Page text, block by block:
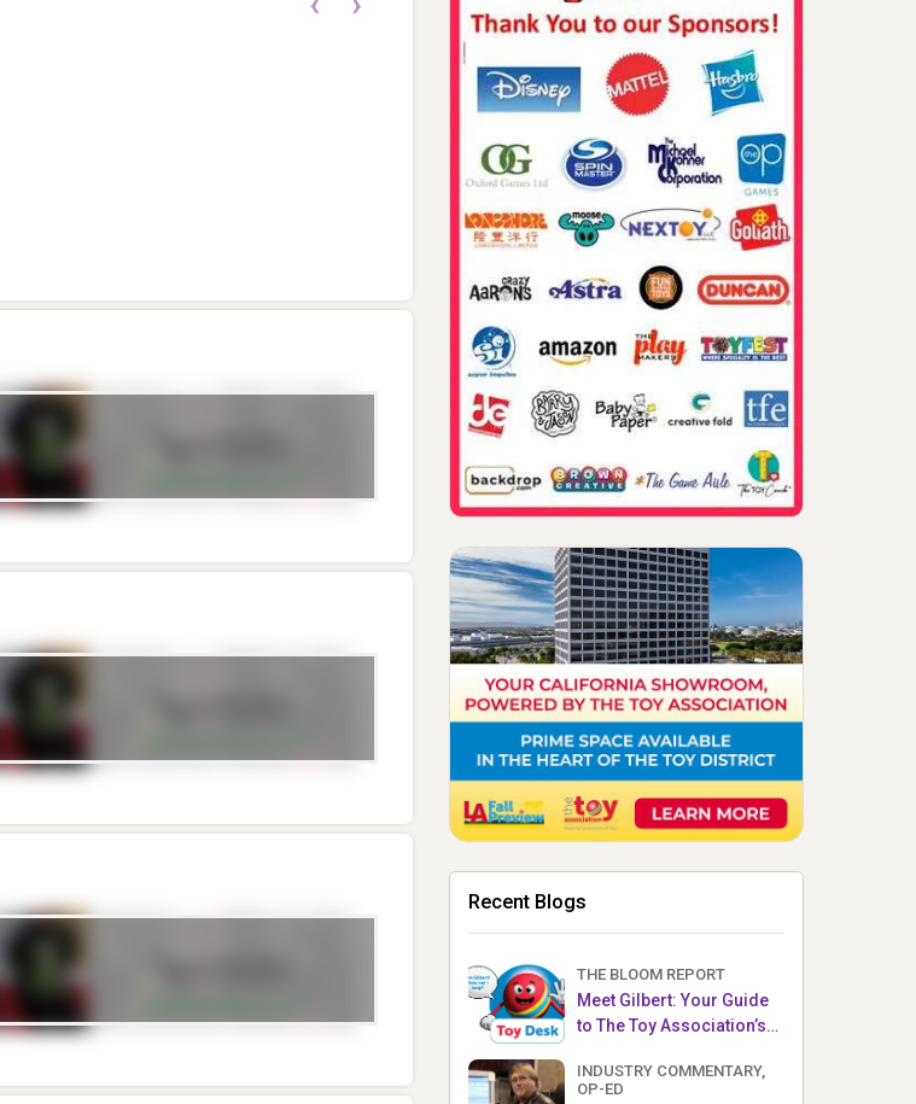
Recent Blogs
THE BLOOM REPORT
Meet Gilbert: Your Guide
to The Toy Association’s
INDUSTRY COMMENTARY,
OP-ED